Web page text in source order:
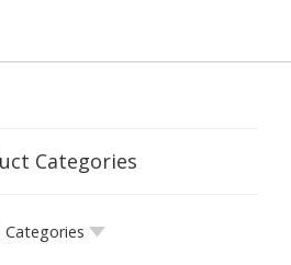
Categories
Categories